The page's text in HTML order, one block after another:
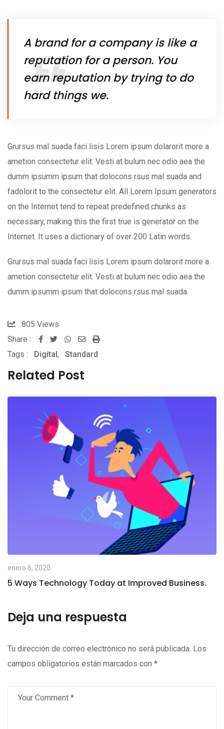
A brand for a company is like a
reputation for a person. You
earn reputation by trying to do
hard things we.
Grursus mal suada faci lisis Lorem ipsum dolarorit more a
ametion consectetur elit. Vesti at bulum nec odio aea the
dumm ipsumm ipsum that dolocons rsus mal suada and
fadolorit to the consectetur elit. All Lorem Ipsum generators
on the Internet tend to repeat predefined chunks as
necessary, making this the first true is generator on the
Internet. It uses a dictionary of over 200 Latin words.
Grursus mal suada faci lisis Lorem ipsum dolarorit more a
ametion consectetur elit. Vesti at bulum nec odio aea the
dumm ipsumm ipsum that dolocons rsus mal suada.
805 Views
Share :
Whatsapp
Share
via
Print
Tags : Digital, Standard
Related Post
enero 6, 2020
5 Ways Technology Today at Improved Business.
Deja una respuesta
Tu dirección de correo electrónico no será publicada. Los
campos obligatorios están marcados con *